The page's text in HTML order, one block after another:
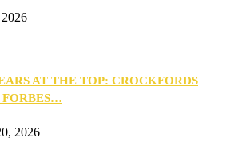
AT THE TOP: CROCKFORDS
FORBES…
2026